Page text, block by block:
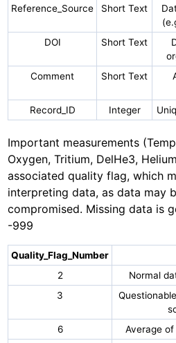
Reference_Source Short Text
DOI
Short Text
Comment
Short Text
Record_ID
Integer
Important measurements
Oxygen, Tritium, DelHe3,
associated quality flag, which
interpreting data, as data may
compromised. Missing data is
-999
Quality_Flag_Number
2
Normal
3
6
Average